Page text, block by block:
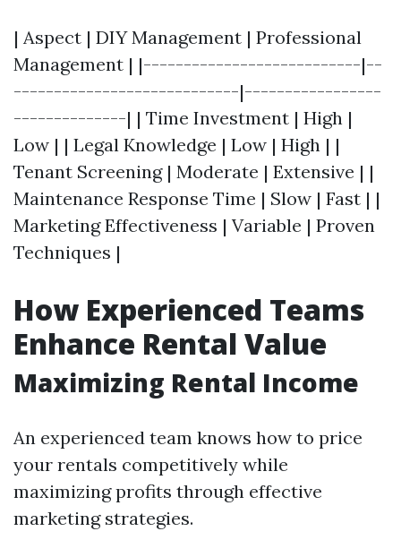
| Aspect | DIY Management | Professional
Management | |---------------------------|--
----------------------------|-----------------
--------------| | Time Investment | High |
Low | | Legal Knowledge | Low | High | |
Tenant Screening | Moderate | Extensive | |
Maintenance Response Time | Slow | Fast | |
Marketing Effectiveness | Variable | Proven
Techniques |
How Experienced Teams
Enhance Rental Value
Maximizing Rental Income
An experienced team knows how to price
your rentals competitively while
maximizing profits through effective
marketing strategies.